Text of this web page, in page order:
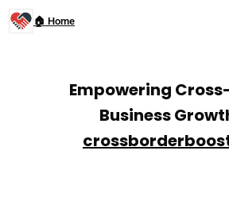
🏠 Home
Empowering
Business